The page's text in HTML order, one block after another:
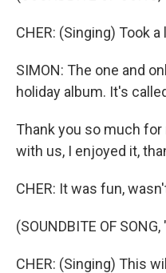
CHER: (Singing) Took
SIMON: The one and
holiday album. It's
Thank you so much
with us, I enjoyed it,
CHER: It was fun,
(SOUNDBITE OF
CHER: (Singing) This